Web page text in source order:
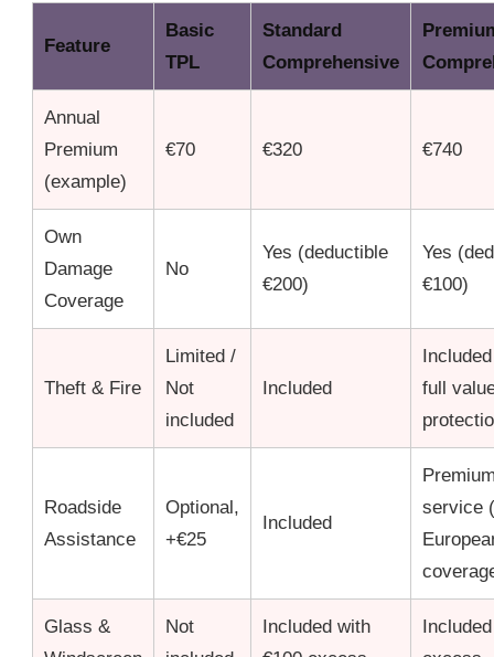
Feature
Basic
TPL
Standard
Comprehensive
Annual
Premium
(example)
€70 €320 €740
Own
Damage
Coverage
No
Yes (deductible
€200)
Yes
€100)
Theft & Fire
Limited /
Not
included
Included
full
Roadside
Assistance
Optional,
+€25
Included
service
Glass &
Not
Included with